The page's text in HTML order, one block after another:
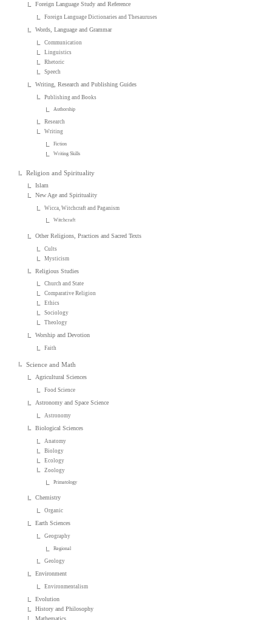
Foreign Language Study and Reference
Foreign Language Dictionaries and Thesauruses
Words, Language and Grammar
Communication
Linguistics
Rhetoric
Speech
Writing, Research and Publishing Guides
Publishing and Books
Authorship
Research
Writing
Fiction
Writing Skills
Religion and Spirituality
Islam
New Age and Spirituality
Wicca, Witchcraft and Paganism
Witchcraft
Other Religions, Practices and Sacred Texts
Cults
Mysticism
Religious Studies
Church and State
Comparative Religion
Ethics
Sociology
Theology
Worship and Devotion
Faith
Science and Math
Agricultural Sciences
Food Science
Astronomy and Space Science
Astronomy
Biological Sciences
Anatomy
Biology
Ecology
Zoology
Primatology
Chemistry
Organic
Earth Sciences
Geography
Regional
Geology
Environment
Environmentalism
Evolution
History and Philosophy
Mathematics